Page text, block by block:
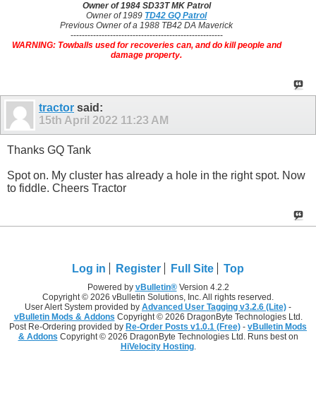
Owner of 1984 SD33T MK Patrol
Owner of 1989 TD42 GQ Patrol
Previous Owner of a 1988 TB42 DA Maverick
------------------------------------------------------
WARNING: Towballs used for recoveries can, and do kill people and
damage property.
tractor said:
15th April 2022 11:23 AM
Thanks GQ Tank
Spot on. My cluster has already a hole in the right spot. Now
to fiddle. Cheers Tractor
Log in Register Full Site Top
Powered by vBulletin®Version 4.2.2
Copyright © 2026 vBulletin Solutions, Inc. All rights reserved.
User Alert System provided by Advanced User Tagging v3.2.6 (Lite) -
vBulletin Mods & Addons Copyright © 2026 DragonByte Technologies Ltd.
Post Re-Ordering provided by Re-Order Posts v1.0.1 (Free) - vBulletin Mods
& Addons Copyright © 2026 DragonByte Technologies Ltd. Runs best on
HiVelocity Hosting.